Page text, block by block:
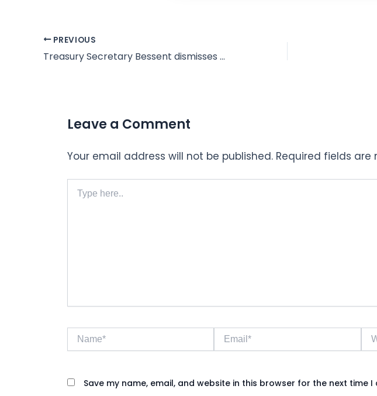
PREVIOUS
Treasury Secretary Bessent dismisses Denmark as ‘irrelevant’ amid Greenland dispute
Leave a Comment
Your email address will not be published. Required fields are
here..
Name* Email*
Save my name, email, and website in this browser for the next time I